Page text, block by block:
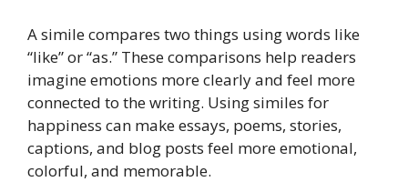
A simile compares two things using words like
“like” or “as.” These comparisons help readers
imagine emotions more clearly and feel more
connected to the writing. Using similes for
happiness can make essays, poems, stories,
captions, and blog posts feel more emotional,
colorful, and memorable.